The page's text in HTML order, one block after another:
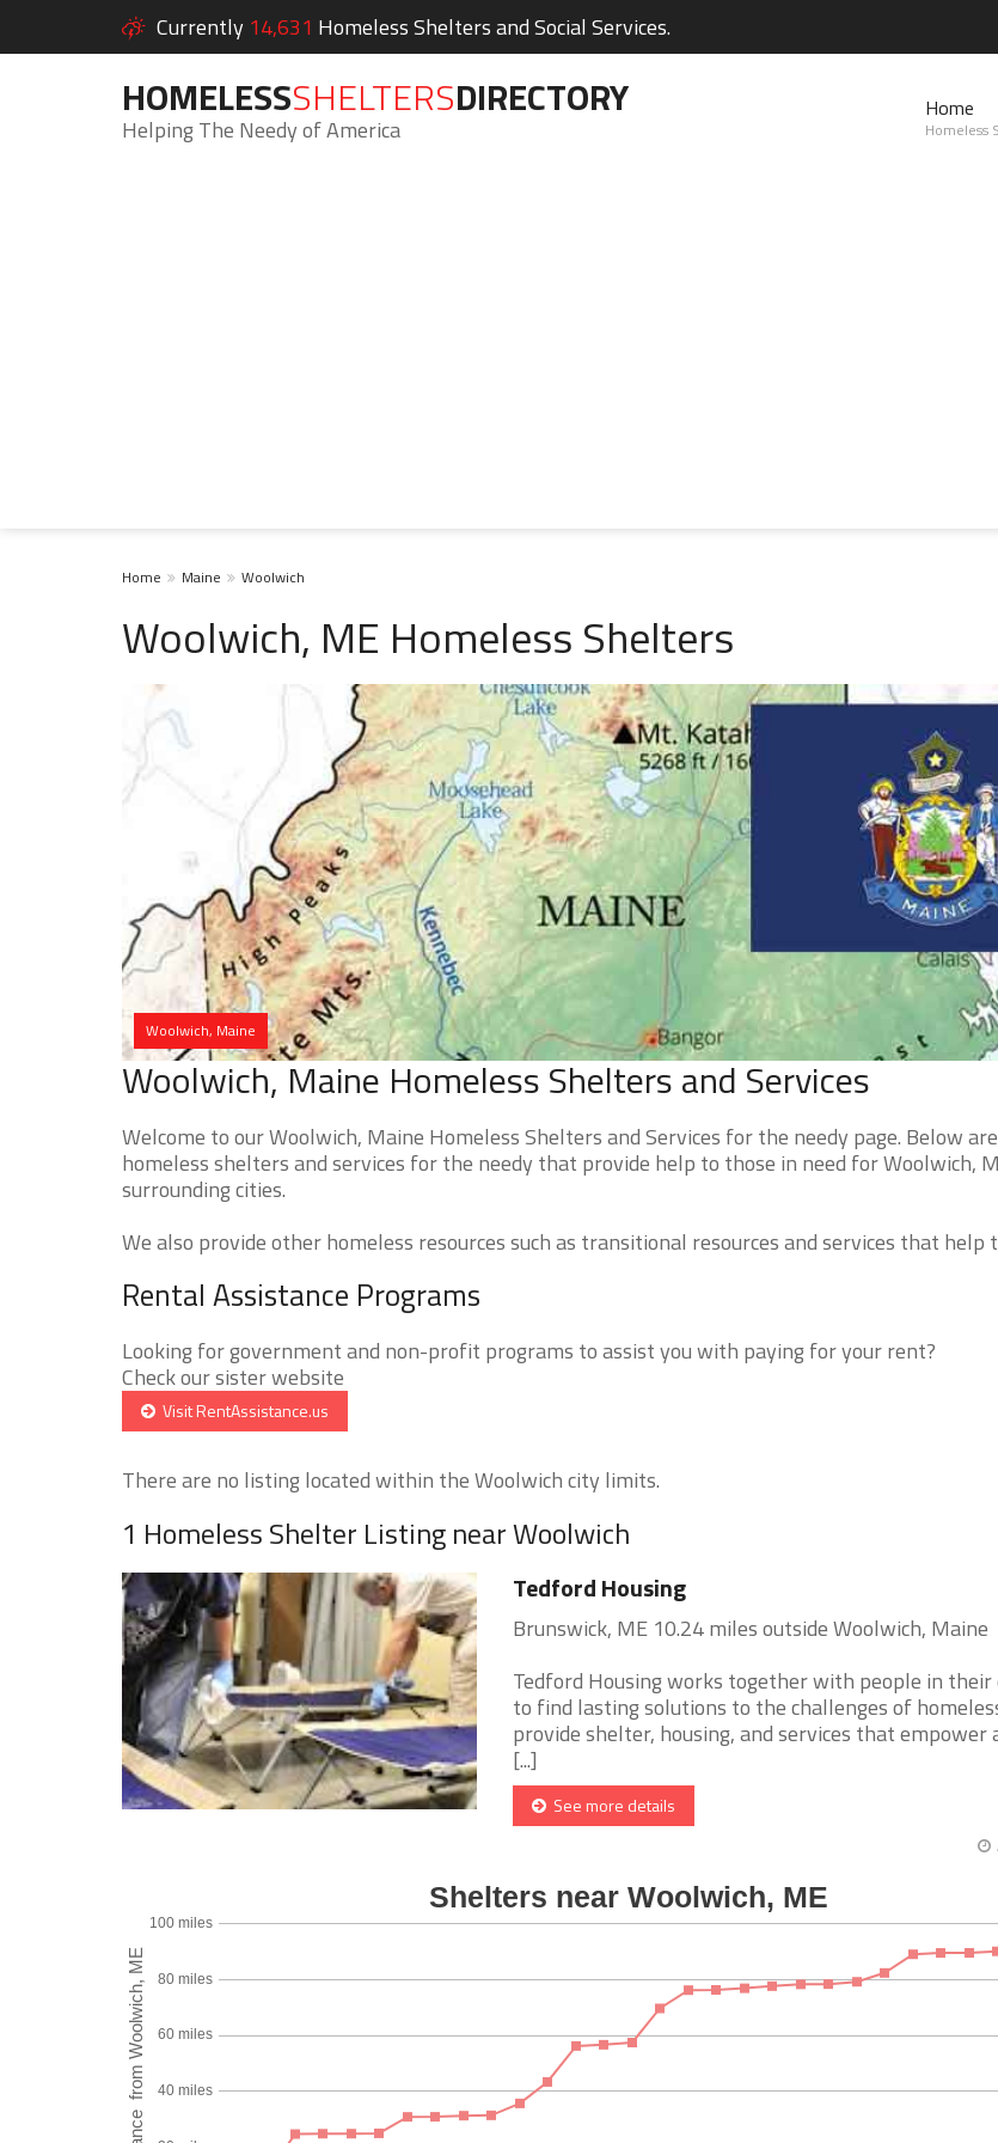
Currently 14,631 Homeless Shelters and Social Services.
HOMELESSSHELTERSDIRECTORY
Helping The Needy of America
Home
Homeless
Home Maine Woolwich
Woolwich, ME Homeless Shelters
Woolwich, Maine
Woolwich, Maine Homeless Shelters and Services
Welcome to our Woolwich, Maine Homeless Shelters and Services for the needy page. Below
homeless shelters and services for the needy that provide help to those in need for Woolwich,
surrounding cities.
We also provide other homeless resources such as transitional resources and services that help
Rental Assistance Programs
Looking for government and non-profit programs to assist you with paying for your rent?
Check our sister website
Visit RentAssistance.us
There are no listing located within the Woolwich city limits.
1 Homeless Shelter Listing near Woolwich
Tedford Housing
Brunswick, ME 10.24 miles outside Woolwich, Maine
Tedford Housing works together with people in their
to find lasting solutions to the challenges of
provide shelter, housing, and services that empower
[...]
See more details